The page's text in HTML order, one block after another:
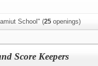
School" (25 openings)
Score Keepers